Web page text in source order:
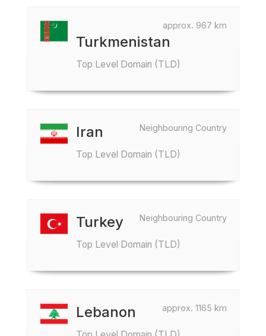
approx. 967 km
Turkmenistan
Top Level Domain (TLD)
Neighbouring Country
Iran
Top Level Domain (TLD)
Neighbouring Country
Turkey
Top Level Domain (TLD)
approx. 1165 km
Lebanon